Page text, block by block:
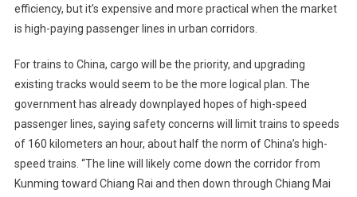
efficiency, but it’s expensive and more practical when the market
is high-paying passenger lines in urban corridors.
For trains to China, cargo will be the priority, and upgrading
existing tracks would seem to be the more logical plan. The
government has already downplayed hopes of high-speed
passenger lines, saying safety concerns will limit trains to speeds
of 160 kilometers an hour, about half the norm of China’s high-
speed trains. “The line will likely come down the corridor from
Kunming toward Chiang Rai and then down through Chiang Mai